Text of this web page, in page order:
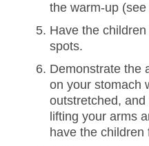
the warm-up
Have the children
spots.
Demonstrate the
on your stomach
outstretched, and
lifting your arms
have the children